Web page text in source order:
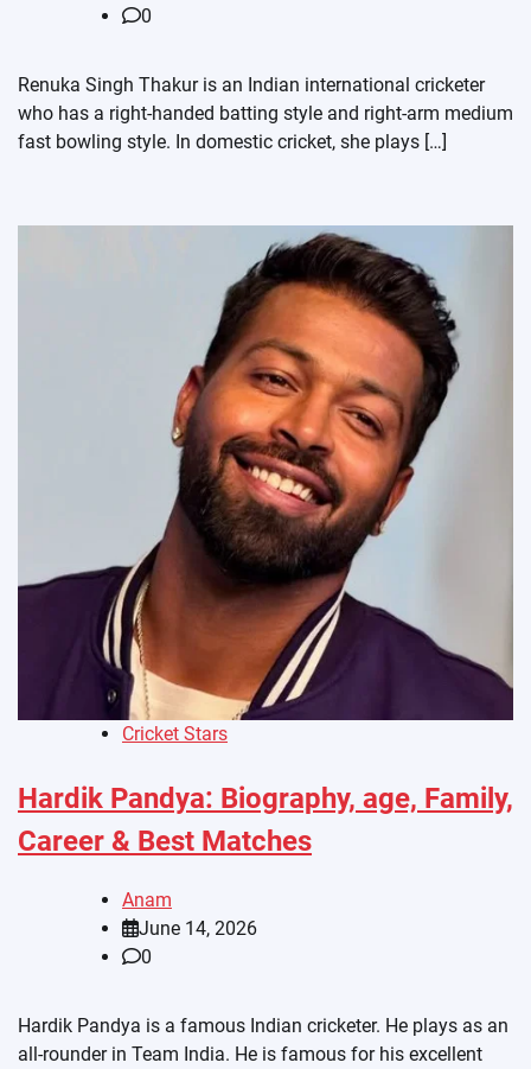
0
Renuka Singh Thakur is an Indian international cricketer
who has a right-handed batting style and right-arm medium
fast bowling style. In domestic cricket, she plays […]
Cricket Stars
Hardik Pandya: Biography, age, Family,
Career & Best Matches
Anam
June 14, 2026
0
Hardik Pandya is a famous Indian cricketer. He plays as an
all-rounder in Team India. He is famous for his excellent